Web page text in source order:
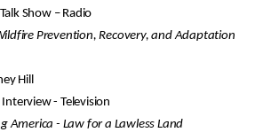
Show – Radio
Prevention, Recovery, and Adaptation
Hill
- Television
America - Law for a Lawless Land